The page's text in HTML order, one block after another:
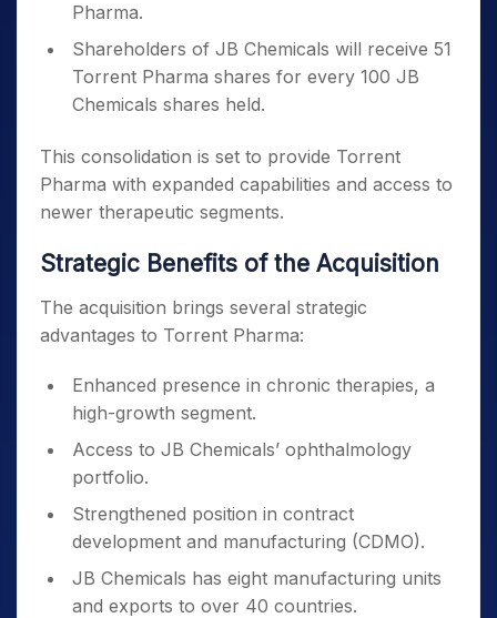
Pharma.
Shareholders of JB Chemicals will receive 51
Torrent Pharma shares for every 100 JB
Chemicals shares held.
This consolidation is set to provide Torrent
Pharma with expanded capabilities and access to
newer therapeutic segments.
Strategic Benefits of the Acquisition
The acquisition brings several strategic
advantages to Torrent Pharma:
Enhanced presence in chronic therapies, a
high-growth segment.
Access to JB Chemicals’ ophthalmology
portfolio.
Strengthened position in contract
development and manufacturing (CDMO).
JB Chemicals has eight manufacturing units
and exports to over 40 countries.